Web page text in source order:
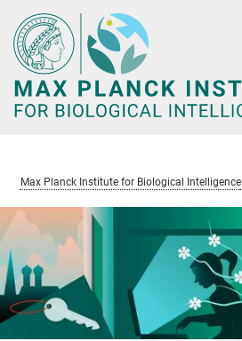
Main-
Content
Max Planck Institute for Biological Intelligence